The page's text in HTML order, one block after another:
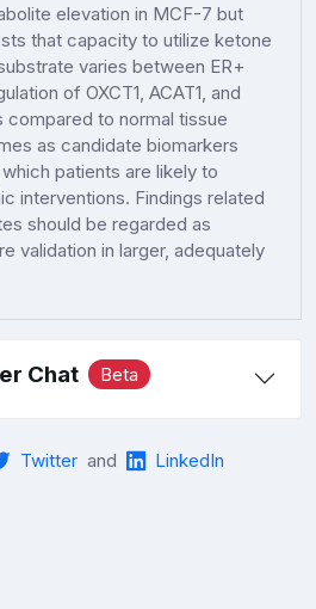
elevation in MCF-7 but
that capacity to utilize ketone
varies between ER+
of OXCT1, ACAT1, and
compared to normal tissue
as candidate biomarkers
patients are likely to
interventions. Findings related
should be regarded as
validation in larger, adequately
Chat Beta
Twitter and LinkedIn